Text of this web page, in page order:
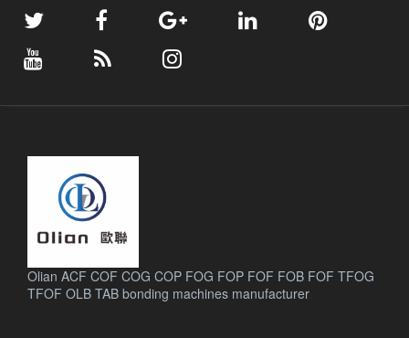
Olian ACF COF COG COP FOG FOP FOF FOB FOF TFOG
TFOF OLB TAB bonding machines manufacturer.